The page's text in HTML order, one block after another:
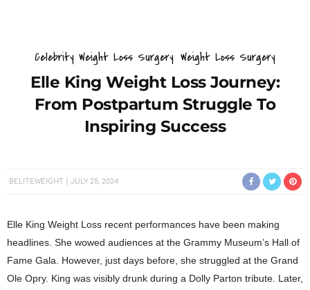
Celebrity Weight Loss Surgery Weight Loss Surgery
Elle King Weight Loss Journey:
From Postpartum Struggle To
Inspiring Success
BELITEWEIGHT JULY 25, 2024
Elle King Weight Loss recent performances have been making
headlines. She wowed audiences at the Grammy Museum’s Hall of
Fame Gala. However, just days before, she struggled at the Grand
Ole Opry. King was visibly drunk during a Dolly Parton tribute. Later,